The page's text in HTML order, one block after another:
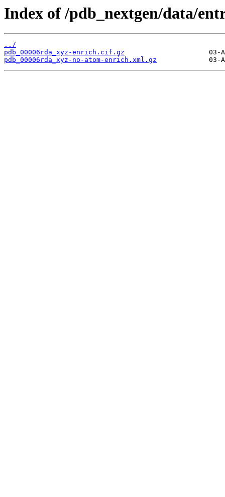
Index of /pdb_nextgen/data/
../
pdb_00006rda_xyz-enrich.cif.gz
pdb_00006rda_xyz-no-atom-enrich.xml.gz